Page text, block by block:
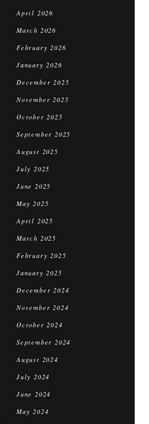
April 2026
March 2026
February 2026
January 2026
December 2025
November 2025
October 2025
September 2025
August 2025
July 2025
June 2025
May 2025
April 2025
March 2025
February 2025
January 2025
December 2024
November 2024
October 2024
September 2024
August 2024
July 2024
June 2024
May 2024